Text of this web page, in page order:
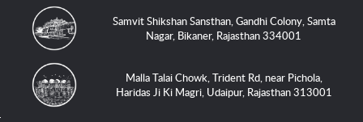
Samvit Shikshan Sansthan, Gandhi Colony, Samta
Nagar, Bikaner, Rajasthan 334001
Malla Talai Chowk, Trident Rd, near Pichola,
Haridas Ji Ki Magri, Udaipur, Rajasthan 313001